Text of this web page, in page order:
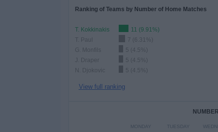
Ranking of Teams by Number of Home Matches
T. Kokkinakis
11 (9.91%)
T. Paul
7 (6.31%)
G. Monfils
5 (4.5%)
J. Draper
5 (4.5%)
N. Djokovic
5 (4.5%)
View full ranking
MONDAY TUESDAY